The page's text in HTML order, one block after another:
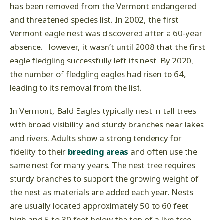
has been removed from the Vermont endangered
and threatened species list. In 2002, the first
Vermont eagle nest was discovered after a 60-year
absence. However, it wasn’t until 2008 that the first
eagle fledgling successfully left its nest. By 2020,
the number of fledgling eagles had risen to 64,
leading to its removal from the list.
In Vermont, Bald Eagles typically nest in tall trees
with broad visibility and sturdy branches near lakes
and rivers. Adults show a strong tendency for
fidelity to their breeding areas and often use the
same nest for many years. The nest tree requires
sturdy branches to support the growing weight of
the nest as materials are added each year. Nests
are usually located approximately 50 to 60 feet